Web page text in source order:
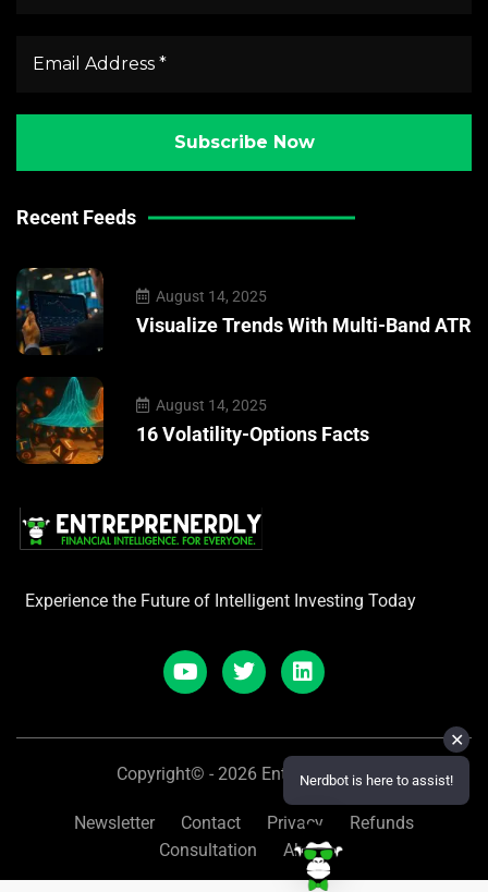
Recent Feeds
August 14, 2025
Visualize Trends With Multi-Band ATR
August 14, 2025
16 Volatility-Options Facts
Experience the Future of Intelligent Investing Today
Copyright© - 2026 Entreprenerdly
Newsletter Contact Privacy
Refunds
Consultation
About
✕
Nerdbot is here to assist!